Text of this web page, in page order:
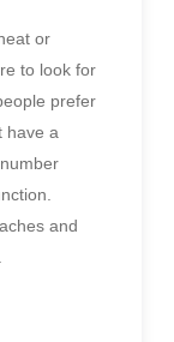
or
to look for
prefer
have a
and